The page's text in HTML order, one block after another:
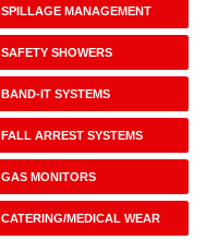
SPILLAGE MANAGEMENT
SAFETY SHOWERS
BAND-IT SYSTEMS
FALL ARREST SYSTEMS
GAS MONITORS
CATERING/MEDICAL WEAR